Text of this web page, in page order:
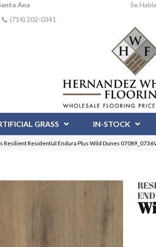
Ana
(714) 202-0341
Se
GRASS IN-STOCK
Resilient Residential Endura Plus Wild Dunes